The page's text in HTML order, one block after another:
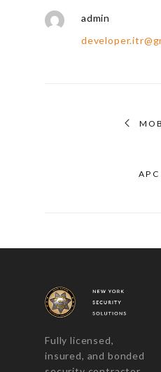
admin
APC
Fully licensed,
insured, and bonded